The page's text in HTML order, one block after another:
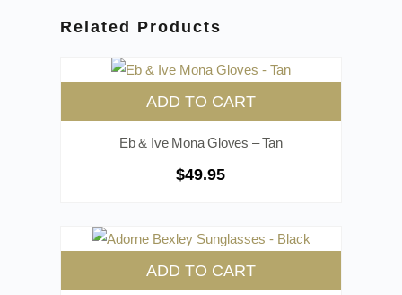
Related Products
ADD TO CART
Eb & Ive Mona Gloves – Tan
$49.95
ADD TO CART